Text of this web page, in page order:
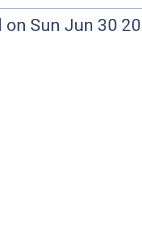
on Sun Jun 30